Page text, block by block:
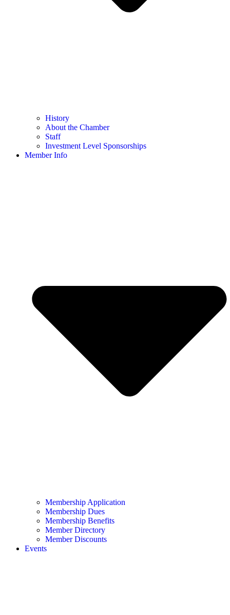
History
About the Chamber
Staff
Investment Level Sponsorships
Member Info
Membership Application
Membership Dues
Membership Benefits
Member Directory
Member Discounts
Events